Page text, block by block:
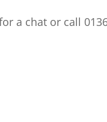
a chat or call